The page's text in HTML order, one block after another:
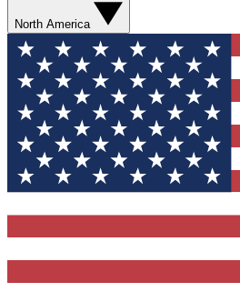
North America